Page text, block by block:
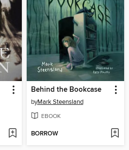
Behind the Bookcase
byMark Steensland
EBOOK
BORROW